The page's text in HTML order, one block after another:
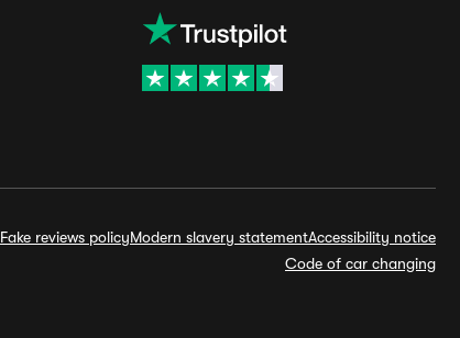
Fake reviews policyModern slavery statementAccessibility notice
Code of car changing